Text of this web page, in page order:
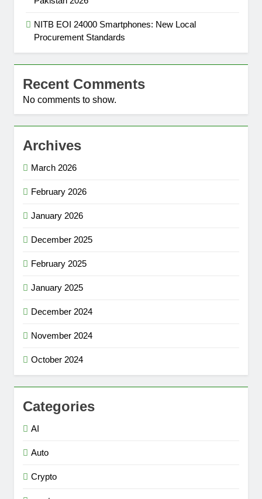
NITB EOI 24000 Smartphones: New Local
Procurement Standards
Recent Comments
No comments to show.
Archives
March 2026
February 2026
January 2026
December 2025
February 2025
January 2025
December 2024
November 2024
October 2024
Categories
AI
Auto
Crypto